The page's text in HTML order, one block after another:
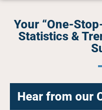
Your “One-
Statistics &
Hear from our